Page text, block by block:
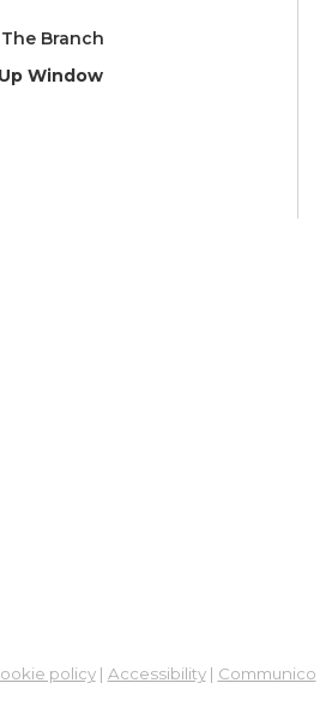
Branch
Window
policy| Accessibility| Communico